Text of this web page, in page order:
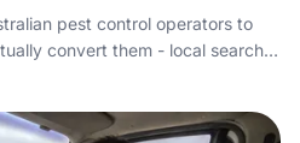
pest control operators to
convert them - local search,